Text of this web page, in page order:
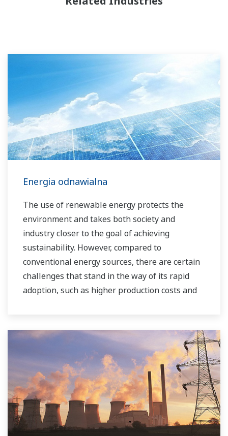
Energia odnawialna
The use of renewable energy protects the
environment and takes both society and
industry closer to the goal of achieving
sustainability. However, compared to
conventional energy sources, there are certain
challenges that stand in the way of its rapid
adoption, such as higher production costs and
instrumentation business, Yokogawa has
always striven to help its customers in various
industries achieve stable operations and
improve productivity in their plants. Based on
our VigilantPlant concept for attaining
operational excellence, we are providing
solutions that pave the way to the use of
renewable energy sources.